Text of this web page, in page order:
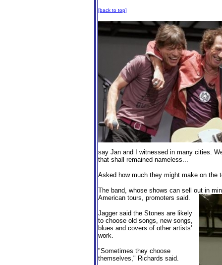
[back to top]
say Jan and I witnessed in many cities.
that shall remained nameless...
Asked how much they might make on the
The band, whose shows can sell out in
American tours, promoters said.
Jagger said the Stones are likely
to choose old songs, new songs,
blues and covers of other artists'
work.
"Sometimes they choose
themselves," Richards said.